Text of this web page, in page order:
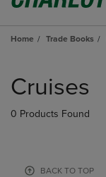
Home Trade Books
products
Cruises
0 Products Found
BACK TO TOP